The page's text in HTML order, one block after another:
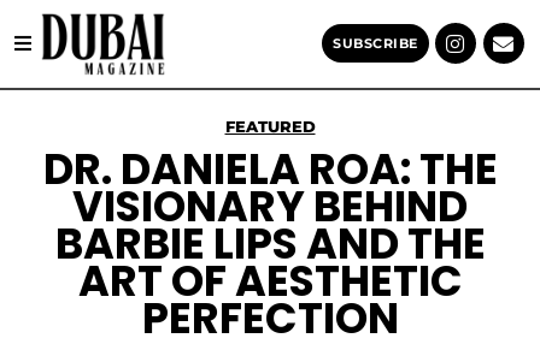
SUBSCRIBE
FEATURED
DR. DANIELA ROA: THE
VISIONARY BEHIND
BARBIE LIPS AND THE
ART OF AESTHETIC
PERFECTION